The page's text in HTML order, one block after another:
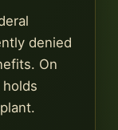
denied
On